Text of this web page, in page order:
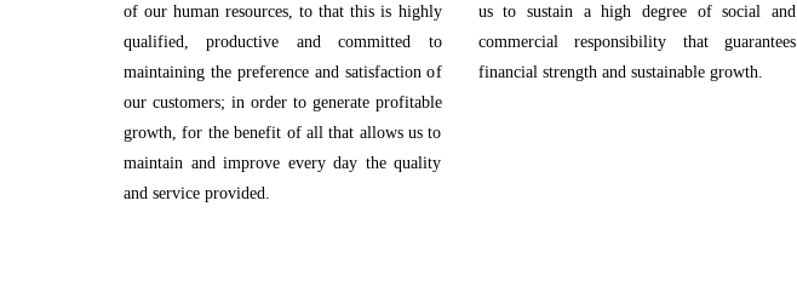
of our human resources, to that this is highly
qualified, productive and committed to
maintaining the preference and satisfaction of
our customers; in order to generate profitable
growth, for the benefit of all that allows us to
maintain and improve every day the quality
and service provided.
us to sustain a high degree of social and
commercial responsibility that guarantees
financial strength and sustainable growth.